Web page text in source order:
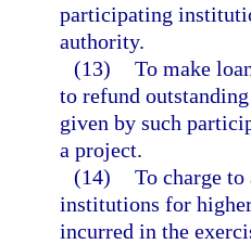
participating
authority.
(13) To make
to refund
given by such
a project.
(14) To charge
institutions for
incurred in the